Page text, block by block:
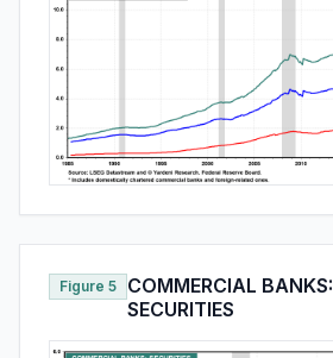
Figure 5
COMMERCIAL BANKS:
SECURITIES